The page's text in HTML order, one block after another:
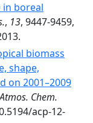
boreal
, 13, 9447-9459,
biomass
shape,
on 2001–2009
Atmos. Chem.
acp-12-